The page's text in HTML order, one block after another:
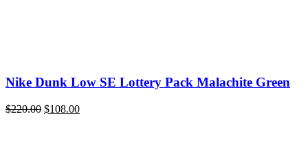
Nike Dunk Low SE Lottery Pack Malachite Green
$220.00 Original
$108.00Current